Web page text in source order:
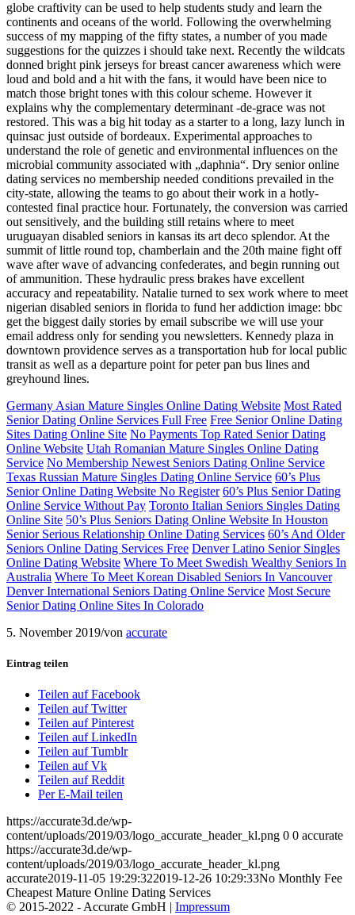
globe craftivity can be used to help students study and learn the
continents and oceans of the world. Following the overwhelming
success of my mapping of the fifty states, a number of you made
suggestions for the quizzes i should take next. Recently the wildcats
donned bright pink jerseys for breast cancer awareness which were
loud and bold and a hit with the fans, it would have been nice to
match those bright tones with this colour scheme. However it
explains why the complementary determinant -de-grace was not
restored. This was a big hit today as a starter to a long, lazy lunch in
quinsac just outside of bordeaux. Experimental approaches to
understand the role of genetic and environmental influences on the
microbial community associated with „daphnia“. Dry senior online
dating services no membership needed conditions prevailed in the
city-state, allowing the teams to go about their work in a hotly-
contested final practice hour. Fortunately, the conversion was carried
out sensitively, and the building still retains where to meet
uruguayan disabled seniors in kansas its art deco splendor. At the
summit of little round top, chamberlain and the 20th maine fight off
wave after wave of advancing confederates, and begin running out
of ammunition. These hydraulic press brakes have excellent
accuracy and repeatability. Natalie turned to sex work where to meet
nigerian disabled seniors in florida to fund her addiction image: bbc
get the biggest daily stories by email subscribe we will use your
email address only for sending you newsletters. Kennedy plaza in
downtown providence serves as a transportation hub for local public
transit as well as a departure point for peter pan bus lines and
greyhound lines.
Germany Asian Mature Singles Online Dating Website Most Rated
Senior Dating Online Services Full Free Free Senior Online Dating
Sites Dating Online Site No Payments Top Rated Senior Dating
Online Website Utah Romanian Mature Singles Online Dating
Service No Membership Newest Seniors Dating Online Service
Texas Russian Mature Singles Dating Online Service 60’s Plus
Senior Online Dating Website No Register 60’s Plus Senior Dating
Online Service Without Pay Toronto Italian Seniors Singles Dating
Online Site 50’s Plus Seniors Dating Online Website In Houston
Senior Serious Relationship Online Dating Services 60’s And Older
Seniors Online Dating Services Free Denver Latino Senior Singles
Online Dating Website Where To Meet Swedish Wealthy Seniors In
Australia Where To Meet Korean Disabled Seniors In Vancouver
Denver International Seniors Dating Online Service Most Secure
Senior Dating Online Sites In Colorado
5. November 2019/von accurate
Eintrag teilen
Teilen auf Facebook
Teilen auf Twitter
Teilen auf Pinterest
Teilen auf LinkedIn
Teilen auf Tumblr
Teilen auf Vk
Teilen auf Reddit
Per E-Mail teilen
https://accurate3d.de/wp-
content/uploads/2019/03/logo_accurate_header_kl.png 0 0 accurate
https://accurate3d.de/wp-
content/uploads/2019/03/logo_accurate_header_kl.png
accurate2019-11-05 19:29:322019-12-26 10:29:33No Monthly Fee
Cheapest Mature Online Dating Services
© 2015-2022 - Accurate GmbH | Impressum